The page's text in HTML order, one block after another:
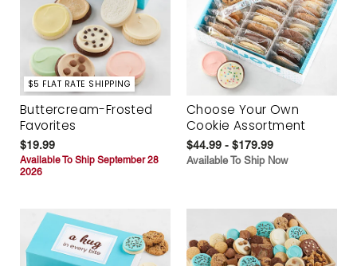
$5 FLAT RATE SHIPPING
Buttercream-Frosted
Favorites
$19.99
Available To Ship September 28
2026
Choose Your Own
Cookie Assortment
$44.99 - $179.99
Available To Ship Now